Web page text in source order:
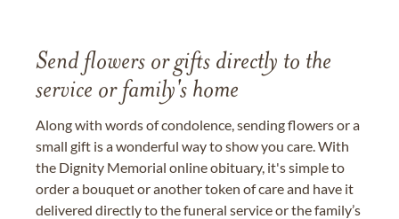
Send flowers or gifts directly to the
service or family's home
Along with words of condolence, sending flowers or a
small gift is a wonderful way to show you care. With
the Dignity Memorial online obituary, it's simple to
order a bouquet or another token of care and have it
delivered directly to the funeral service or the family’s